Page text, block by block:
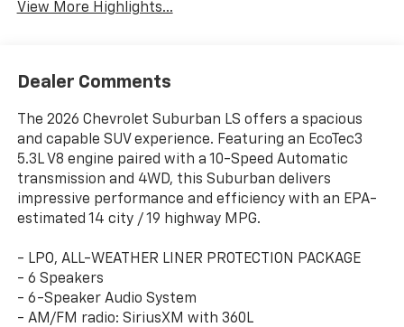
View More Highlights...
Dealer Comments
The 2026 Chevrolet Suburban LS offers a spacious
and capable SUV experience. Featuring an EcoTec3
5.3L V8 engine paired with a 10-Speed Automatic
transmission and 4WD, this Suburban delivers
impressive performance and efficiency with an EPA-
estimated 14 city / 19 highway MPG.
- LPO, ALL-WEATHER LINER PROTECTION PACKAGE
- 6 Speakers
- 6-Speaker Audio System
- AM/FM radio: SiriusXM with 360L